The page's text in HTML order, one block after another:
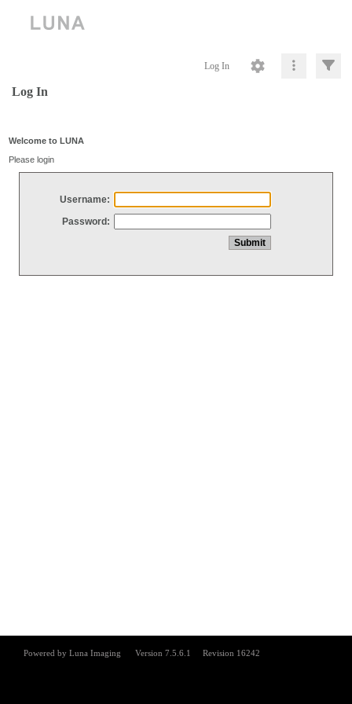
Log In
Log In
Welcome to LUNA
Please login
Username:
Password: